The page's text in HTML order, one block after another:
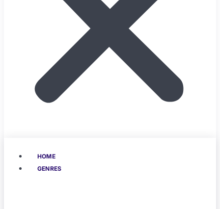
HOME
GENRES